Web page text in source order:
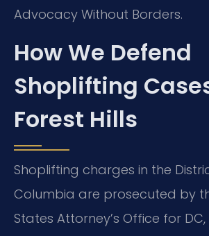
Advocacy Without Borders.
How We Defend
Shoplifting
Forest Hills
Shoplifting charges in the
Columbia are prosecuted by
States Attorney’s Office for